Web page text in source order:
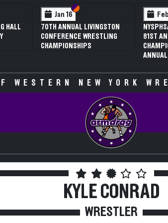
V D2
59TH
Feb 13
NYSPHSAA SECTION VI D1
77TH ANNUAL WRESTLING
CHAMPIONSHIPS AND 63RD
77TH
WESTERN NEW YORK
KYLE CONRAD
WRESTLER